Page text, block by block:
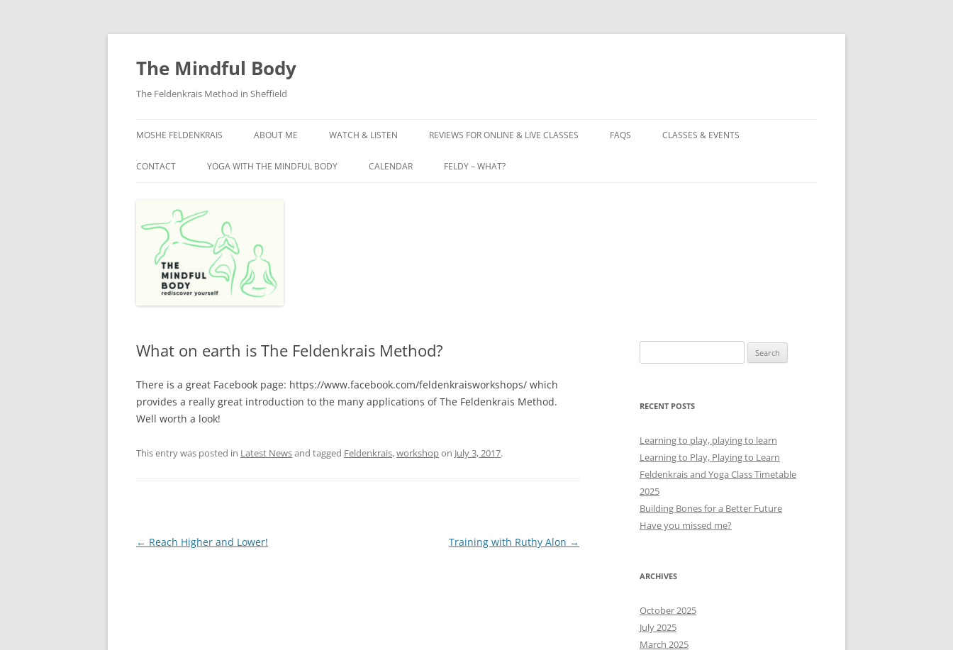
Skip
content
The Mindful Body
The Feldenkrais Method in Sheffield
MOSHE FELDENKRAIS ABOUT ME WATCH & LISTEN REVIEWS FOR ONLINE & LIVE CLASSES FAQS CLASSES & EVENTS
CONTACT YOGA WITH THE MINDFUL BODY CALENDAR FELDY – WHAT?
What on earth is The Feldenkrais Method?
There is a great Facebook page: https://www.facebook.com/feldenkraisworkshops/ which
provides a really great introduction to the many applications of The Feldenkrais Method.
Well worth a look!
This entry was posted in Latest Newsand tagged Feldenkrais,workshopon July 3, 2017.
Post
← Reach Higher and Lower! Training with Ruthy Alon →
for:
RECENT POSTS
Learning to play, playing to learn
Learning to Play, Playing to Learn
Feldenkrais and Yoga Class Timetable
2025
Building Bones for a Better Future
Have you missed me?
ARCHIVES
October 2025
July 2025
March 2025